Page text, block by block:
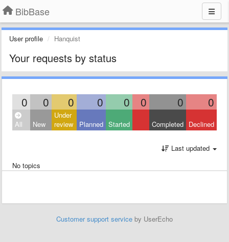
BibBase
User profile Hanquist
Your requests by status
0 0 0 0 0 0 0 0
All New
Under
review
Planned Started Completed Declined
Last updated
No topics
Customer support service by UserEcho